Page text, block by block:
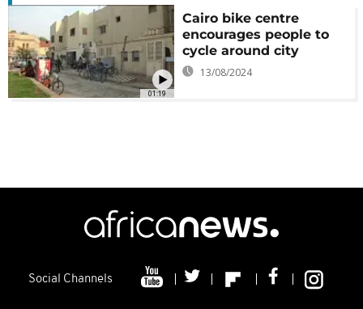
01:19
Cairo bike centre
encourages people to
cycle around city
13/08/2024
Social Channels